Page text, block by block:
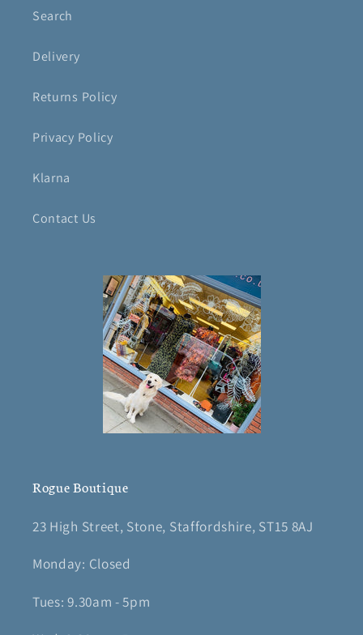
Search
Delivery
Returns Policy
Privacy Policy
Klarna
Contact Us
Rogue Boutique
23 High Street, Stone, Staffordshire, ST15 8AJ
Monday: Closed
Tues: 9.30am - 5pm